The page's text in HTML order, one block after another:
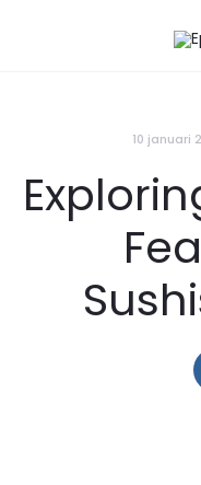
10 januari